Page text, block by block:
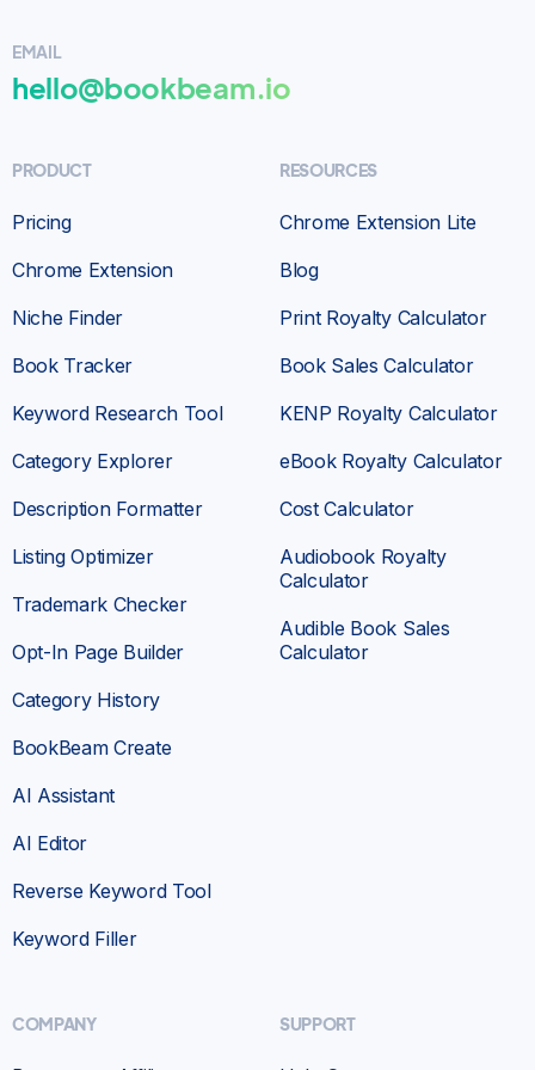
EMAIL
hello@bookbeam.io
PRODUCT
Pricing
Chrome Extension
Niche Finder
Book Tracker
Keyword Research Tool
Category Explorer
Description Formatter
Listing Optimizer
Trademark Checker
Opt-In Page Builder
Category History
BookBeam Create
AI Assistant
AI Editor
Reverse Keyword Tool
Keyword Filler
RESOURCES
Chrome Extension Lite
Blog
Print Royalty Calculator
Book Sales Calculator
KENP Royalty Calculator
eBook Royalty Calculator
Cost Calculator
Audiobook Royalty
Calculator
Audible Book Sales
Calculator
COMPANY SUPPORT